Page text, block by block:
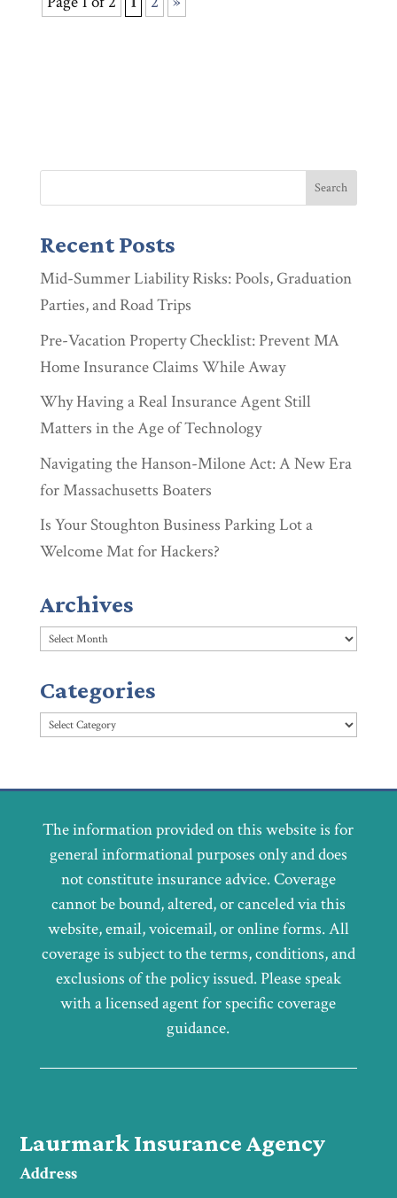
Recent Posts
Mid-Summer Liability Risks: Pools, Graduation
Parties, and Road Trips
Pre-Vacation Property Checklist: Prevent MA
Home Insurance Claims While Away
Why Having a Real Insurance Agent Still
Matters in the Age of Technology
Navigating the Hanson-Milone Act: A New Era
for Massachusetts Boaters
Is Your Stoughton Business Parking Lot a
Welcome Mat for Hackers?
Archives
Archives
Categories
Categories
The information provided on this website is for
general informational purposes only and does
not constitute insurance advice. Coverage
cannot be bound, altered, or canceled via this
website, email, voicemail, or online forms. All
coverage is subject to the terms, conditions, and
exclusions of the policy issued. Please speak
with a licensed agent for specific coverage
guidance.
Laurmark Insurance Agency
Address